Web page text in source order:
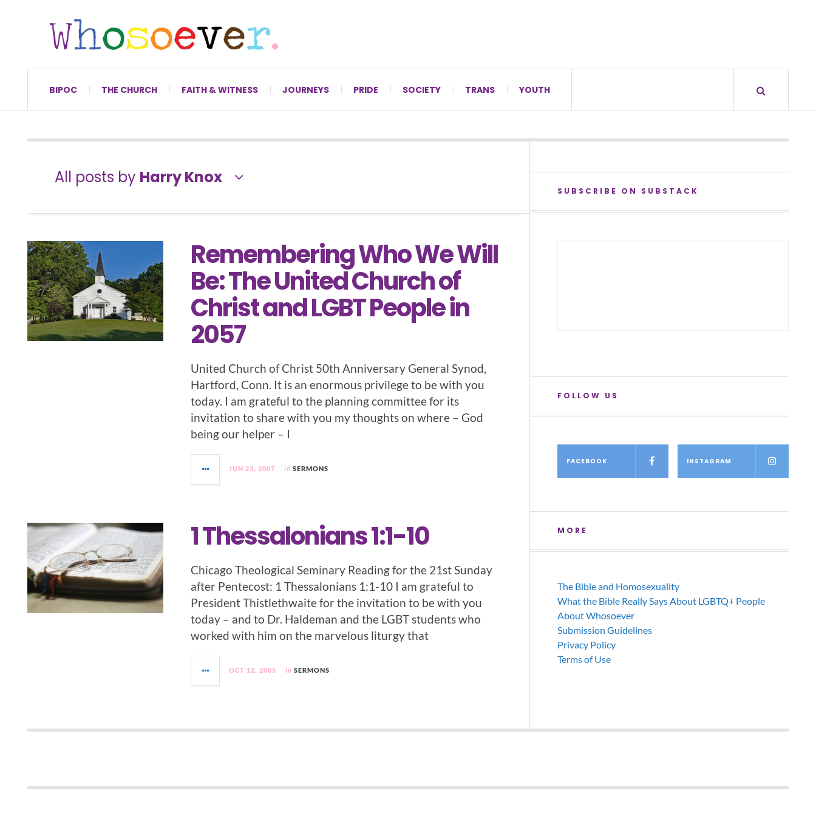
BIPOC THE CHURCH FAITH & WITNESS JOURNEYS PRIDE SOCIETY TRANS YOUTH
All posts by Harry Knox
Remembering Who We Will
Be: The United Church of
Christ and LGBT People in
2057
United Church of Christ 50th Anniversary General Synod,
Hartford, Conn. It is an enormous privilege to be with you
today. I am grateful to the planning committee for its
invitation to share with you my thoughts on where – God
being our helper – I
JUN 23, 2007 in SERMONS
1 Thessalonians 1:1-10
Chicago Theological Seminary Reading for the 21st Sunday
after Pentecost: 1 Thessalonians 1:1-10 I am grateful to
President Thistlethwaite for the invitation to be with you
today – and to Dr. Haldeman and the LGBT students who
worked with him on the marvelous liturgy that
OCT 12, 2005 in SERMONS
SUBSCRIBE ON SUBSTACK
FOLLOW US
FACEBOOK INSTAGRAM
MORE
The Bible and Homosexuality
What the Bible Really Says About LGBTQ+ People
About Whosoever
Submission Guidelines
Privacy Policy
Terms of Use